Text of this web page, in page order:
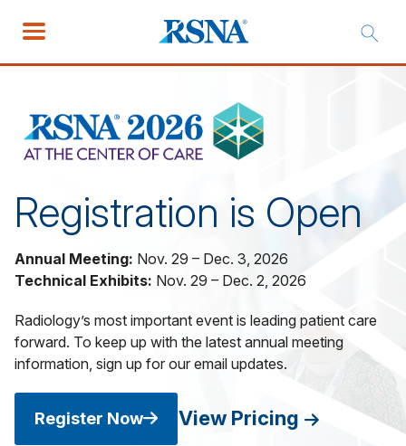
Registration is Open
Annual Meeting: Nov. 29 – Dec. 3, 2026
Technical Exhibits: Nov. 29 – Dec. 2, 2026
Radiology’s most important event is leading patient care
forward. To keep up with the latest annual meeting
information, sign up for our email updates.
Register Now View Pricing